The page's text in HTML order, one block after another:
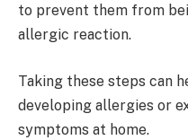
to prevent them from
allergic reaction.
Taking these steps can
developing allergies or
symptoms at home.